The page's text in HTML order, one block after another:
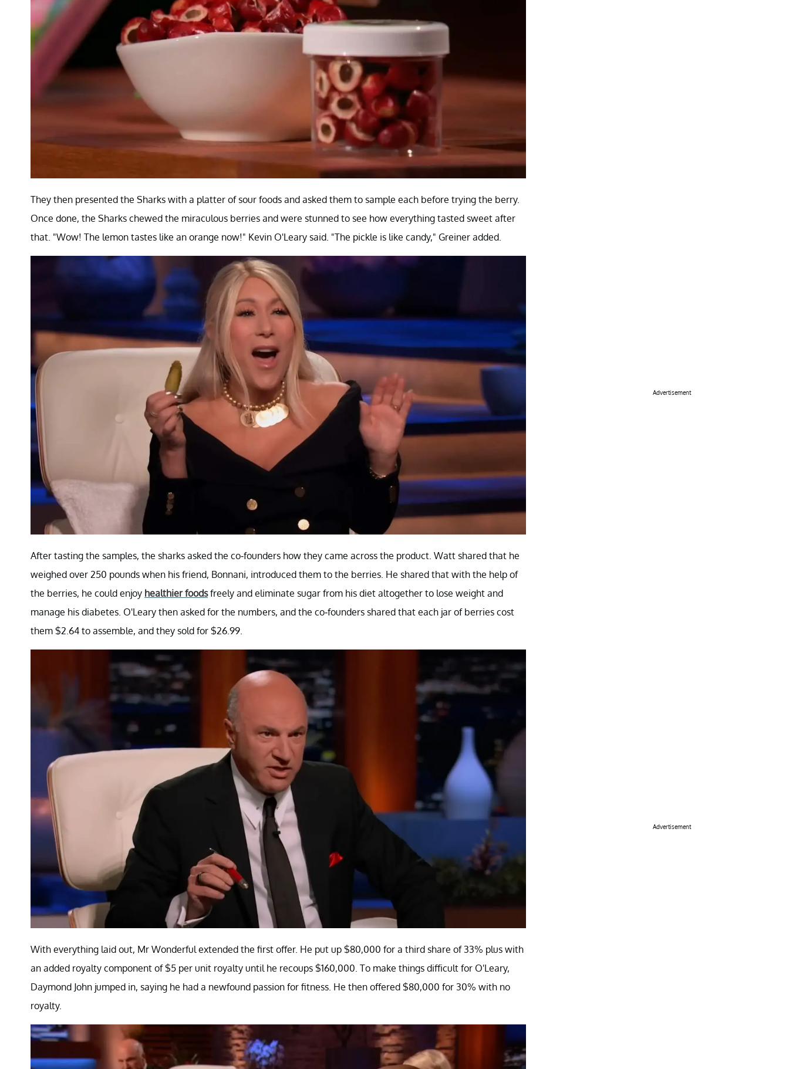
They then presented the Sharks with a platter of sour foods and asked them to sample each before trying the berry.
Once done, the Sharks chewed the miraculous berries and were stunned to see how everything tasted sweet after
that. "Wow! The lemon tastes like an orange now!" Kevin O'Leary said. "The pickle is like candy," Greiner added.
After tasting the samples, the sharks asked the co-founders how they came across the product. Watt shared that he
weighed over 250 pounds when his friend, Bonnani, introduced them to the berries. He shared that with the help of
the berries, he could enjoy healthier foodsfreely and eliminate sugar from his diet altogether to lose weight and
manage his diabetes. O'Leary then asked for the numbers, and the co-founders shared that each jar of berries cost
them $2.64 to assemble, and they sold for $26.99.
With everything laid out, Mr Wonderful extended the first offer. He put up $80,000 for a third share of 33% plus with
an added royalty component of $5 per unit royalty until he recoups $160,000. To make things difficult for O'Leary,
Daymond John jumped in, saying he had a newfound passion for fitness. He then offered $80,000 for 30% with no
royalty.
Advertisement
Advertisement